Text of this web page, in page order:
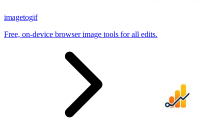
imagetogif
Free, on-device browser image tools for all edits.